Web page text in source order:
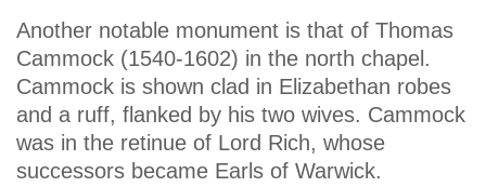
Another notable monument is that of Thomas
Cammock (1540-1602) in the north chapel.
Cammock is shown clad in Elizabethan robes
and a ruff, flanked by his two wives. Cammock
was in the retinue of Lord Rich, whose
successors became Earls of Warwick.